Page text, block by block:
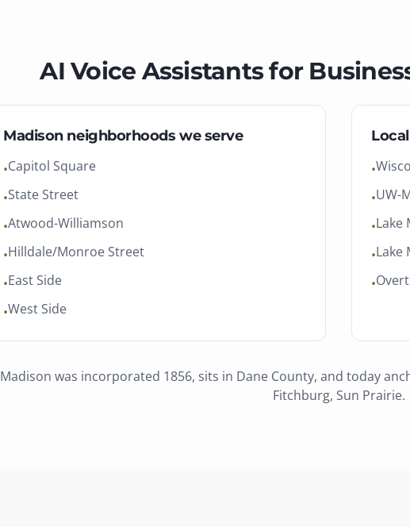
AI Voice Assistantsfor
Madisonneighborhoods we serve
•Capitol Square
•State Street
•Atwood-Williamson
•Hilldale/Monroe Street
•East Side
•West Side
•
•UW-
•Lake
•Lake
•
Madison was incorporated 1856, sits in Dane County, and today
Fitchburg, Sun Prairie.